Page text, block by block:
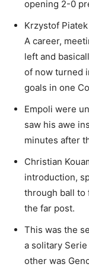
opening 2-0
Krzystof
A career,
left and
of now turned
goals in one
Empoli were
saw his awe
minutes after
Christian
introduction,
through ball to
the far post.
This was the
a solitary
other was